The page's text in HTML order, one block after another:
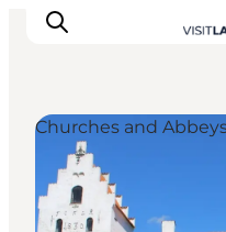
Discover
Cities and Islands
Churches and